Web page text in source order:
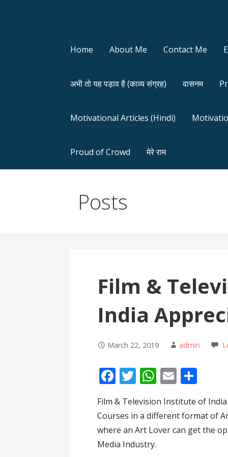
Home About Me Contact Me
अभी तो यह पड़ाव है (काव्य संग्रह) वासनम
Motivational Articles (Hindi)
Proud of Crowd मेरे राम
Posts
Film &
India
March 22, 2019 admin
F
e
b
o
T
itt
er
W
at
s
E
ai
l
ar
e
Film & Television Institute of
Courses in a different format of
where an Art Lover can get the
Media Industry.